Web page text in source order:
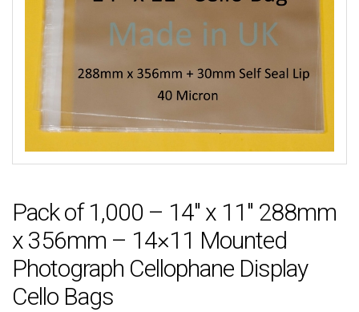
Pack of 1,000 – 14″ x 11″ 288mm
x 356mm – 14×11 Mounted
Photograph Cellophane Display
Cello Bags